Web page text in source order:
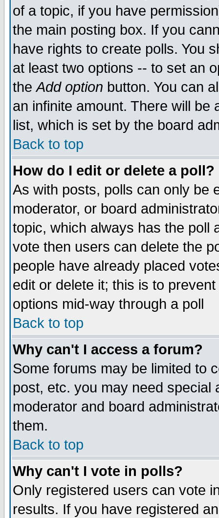
of a topic, if you have
the main posting box. If you
have rights to create polls. You
at least two options -- to set an
theAdd option button. You can
an infinite amount. There will be
list, which is set by the board
Back to top
How do I edit or delete a poll?
As with posts, polls can only be
moderator, or board
topic, which always has the poll
vote then users can delete the
people have already placed
edit or delete it; this is to
options mid-way through a poll
Back to top
Why can't I access a forum?
Some forums may be limited to
post, etc. you may need special
moderator and board
them.
Back to top
Why can't I vote in polls?
Only registered users can vote
results. If you have registered